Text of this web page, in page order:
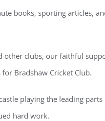
books, sporting articles,
clubs, our faithful
Bradshaw Cricket Club.
playing the leading
hard work.